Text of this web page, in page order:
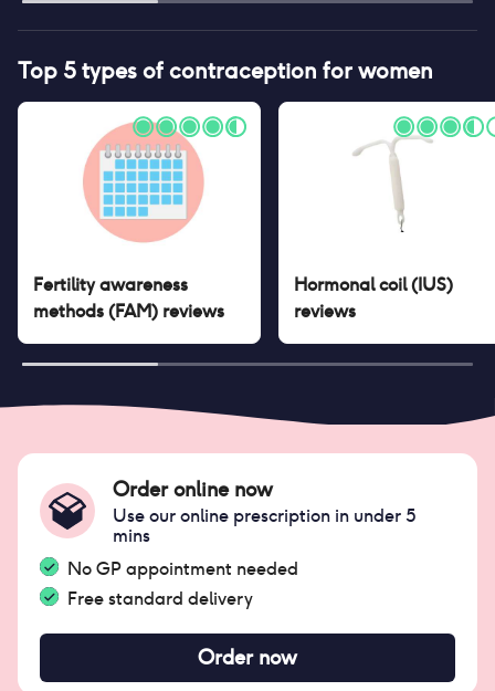
Top 5 types of contraception for women
Fertility awareness
methods (FAM) reviews
Hormonal coil (IUS)
reviews
Order online now
Use our online prescription in under 5
mins
No GP appointment needed
Free standard delivery
Order now